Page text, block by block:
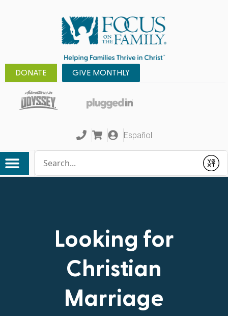
DONATE GIVE MONTHLY
Español
Submit
Looking for
Christian
Marriage